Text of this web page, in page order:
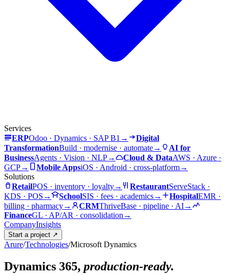
Services
ERPOdoo · Dynamics · SAP B1 →
Digital
TransformationBuild · modernise · automate→
AI for
BusinessAgents · Vision · NLP→ Cloud & DataAWS · Azure ·
GCP→ Mobile AppsiOS · Android · cross-platform→
Solutions
RetailPOS · inventory · loyalty→ RestaurantServeStack ·
KDS · POS → SchoolSIS · fees · academics→ HospitalEMR ·
billing · pharmacy→ CRMThriveBase · pipeline · AI→
FinanceGL · AP/AR · consolidation →
CompanyInsights
Start a project ↗
Arure/Technologies/Microsoft Dynamics
Dynamics 365, production-ready.